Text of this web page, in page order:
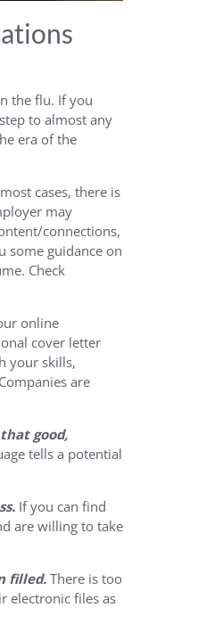
the flu. If you
to almost any
era of the
cases, there is
may
connections,
some guidance on
Check
online
cover letter
your skills,
are
good,
tells a potential
If you can find
are willing to take
filled. There is too
electronic files as